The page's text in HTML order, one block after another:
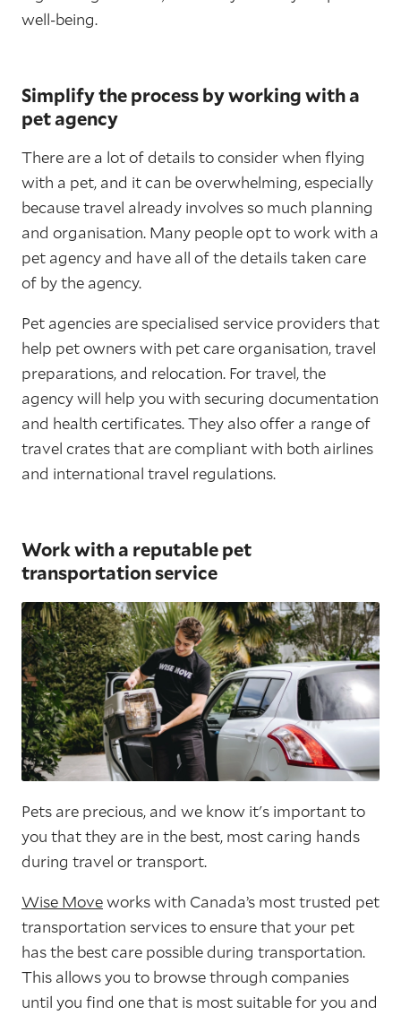
well-being.
Simplify the process by working with a
pet agency
There are a lot of details to consider when flying
with a pet, and it can be overwhelming, especially
because travel already involves so much planning
and organisation. Many people opt to work with a
pet agency and have all of the details taken care
of by the agency.
Pet agencies are specialised service providers that
help pet owners with pet care organisation, travel
preparations, and relocation. For travel, the
agency will help you with securing documentation
and health certificates. They also offer a range of
travel crates that are compliant with both airlines
and international travel regulations.
Work with a reputable pet
transportation service
Pets are precious, and we know it's important to
you that they are in the best, most caring hands
during travel or transport.
Wise Moveworks with Canada’s most trusted pet
transportation services to ensure that your pet
has the best care possible during transportation.
This allows you to browse through companies
until you find one that is most suitable for you and